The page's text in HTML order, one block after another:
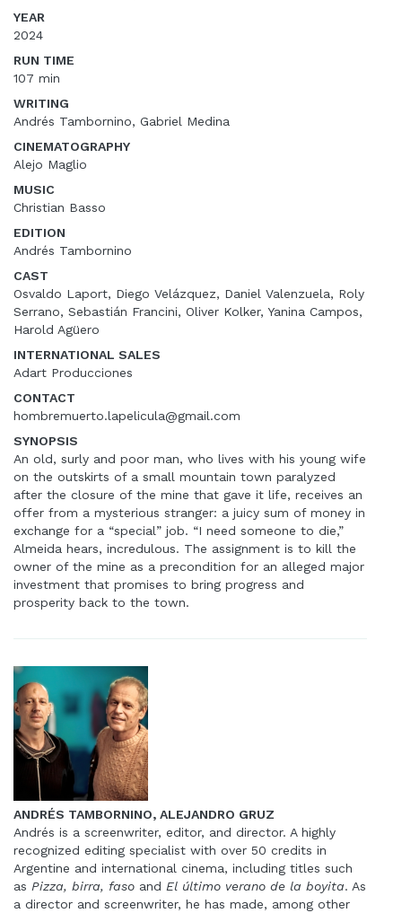
YEAR
2024
RUN TIME
107 min
WRITING
Andrés Tambornino, Gabriel Medina
CINEMATOGRAPHY
Alejo Maglio
MUSIC
Christian Basso
EDITION
Andrés Tambornino
CAST
Osvaldo Laport, Diego Velázquez, Daniel Valenzuela, Roly
Serrano, Sebastián Francini, Oliver Kolker, Yanina Campos,
Harold Agüero
INTERNATIONAL SALES
Adart Producciones
CONTACT
hombremuerto.lapelicula@gmail.com
SYNOPSIS
An old, surly and poor man, who lives with his young wife
on the outskirts of a small mountain town paralyzed
after the closure of the mine that gave it life, receives an
offer from a mysterious stranger: a juicy sum of money in
exchange for a “special” job. “I need someone to die,”
Almeida hears, incredulous. The assignment is to kill the
owner of the mine as a precondition for an alleged major
investment that promises to bring progress and
prosperity back to the town.
ANDRÉS TAMBORNINO, ALEJANDRO GRUZ
Andrés is a screenwriter, editor, and director. A highly
recognized editing specialist with over 50 credits in
Argentine and international cinema, including titles such
as Pizza, birra, faso and El último verano de la boyita. As
a director and screenwriter, he has made, among other